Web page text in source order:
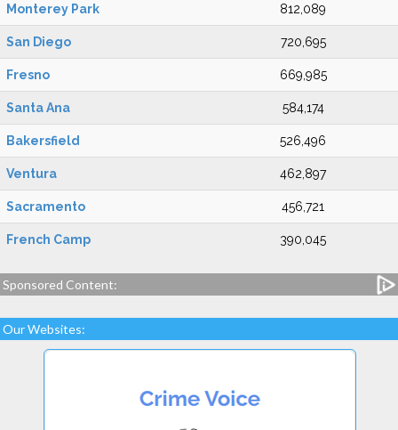
Monterey Park 812,089
San Diego 720,695
Fresno 669,985
Santa Ana 584,174
Bakersfield 526,496
Ventura 462,897
Sacramento 456,721
French Camp 390,045
Sponsored Content:
Our Websites: